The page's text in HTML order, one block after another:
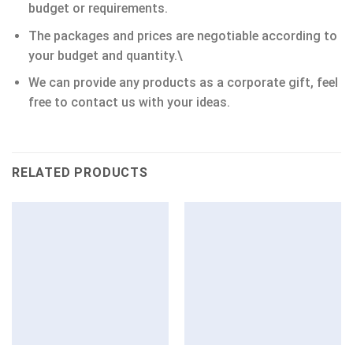
budget or requirements.
The packages and prices are negotiable according to
your budget and quantity.\
We can provide any products as a corporate gift, feel
free to contact us with your ideas.
RELATED PRODUCTS